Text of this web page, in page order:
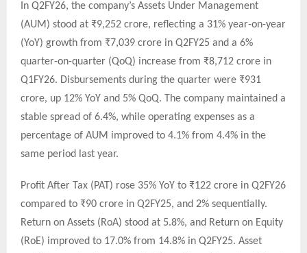
In Q2FY26, the company’s Assets Under Management
(AUM) stood at ₹9,252 crore, reflecting a 31% year-on-year
(YoY) growth from ₹7,039 crore in Q2FY25 and a 6%
quarter-on-quarter (QoQ) increase from ₹8,712 crore in
Q1FY26. Disbursements during the quarter were ₹931
crore, up 12% YoY and 5% QoQ. The company maintained a
stable spread of 6.4%, while operating expenses as a
percentage of AUM improved to 4.1% from 4.4% in the
same period last year.
Profit After Tax (PAT) rose 35% YoY to ₹122 crore in Q2FY26
compared to ₹90 crore in Q2FY25, and 2% sequentially.
Return on Assets (RoA) stood at 5.8%, and Return on Equity
(RoE) improved to 17.0% from 14.8% in Q2FY25. Asset